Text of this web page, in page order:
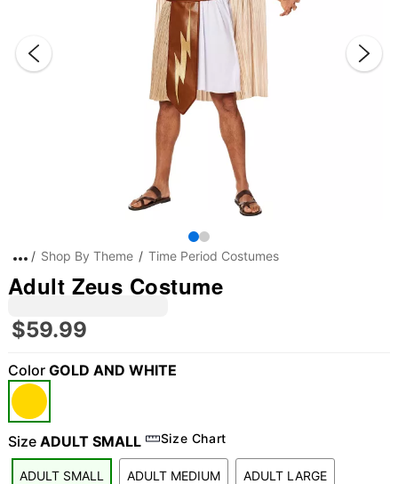
Shop By Theme Time Period Costumes
Adult Zeus Costume
$59.99
Color GOLD AND WHITE
Size ADULT SMALL Size Chart
ADULT SMALL ADULT MEDIUM ADULT LARGE